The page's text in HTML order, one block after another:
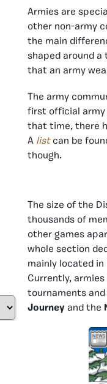
Armies are
other non-army
the main
shaped around a
that an army
The army
first official army
that time, there
A list can be
though.
The size of the
thousands of
other games
whole section
mainly located in
Currently,
tournaments and
Journey and the